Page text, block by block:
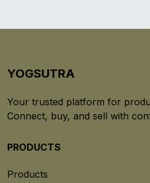
YOGSUTRA
Your trusted platform for
Connect, buy, and sell with
PRODUCTS
Products